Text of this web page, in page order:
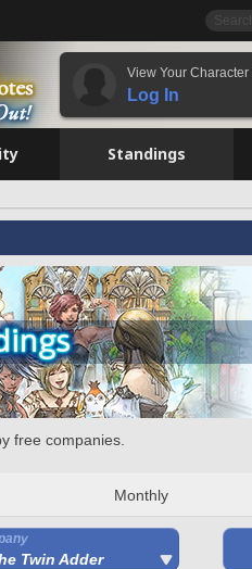
View Your Character
Log In
Standings
free companies.
Monthly
Twin Adder